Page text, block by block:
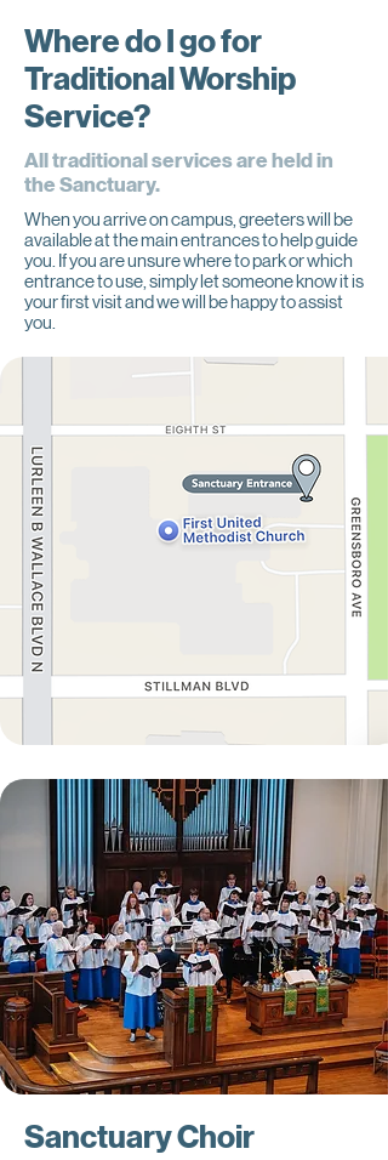
Where do I go for
Traditional Worship
Service?
All traditional services are held in
the Sanctuary.
When you arrive on campus, greeters will be
available at the main entrances to help guide
you. If you are unsure where to park or which
entrance to use, simply let someone know it is
your first visit and we will be happy to assist
you.
Sanctuary Choir